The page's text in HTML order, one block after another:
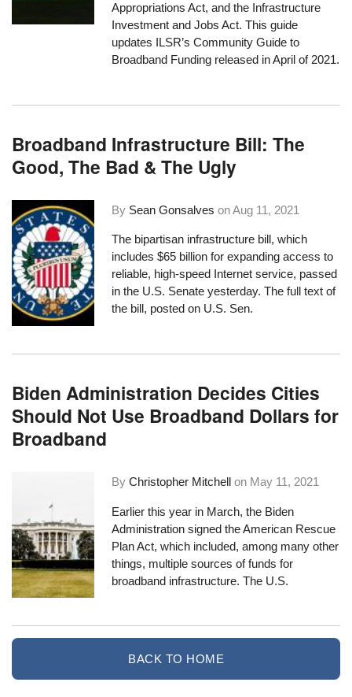
Appropriations Act, and the Infrastructure
Investment and Jobs Act. This guide
updates ILSR’s Community Guide to
Broadband Funding released in April of 2021.
Broadband Infrastructure Bill: The
Good, The Bad & The Ugly
By Sean Gonsalves onAug 11, 2021
The bipartisan infrastructure bill, which
includes $65 billion for expanding access to
reliable, high-speed Internet service, passed
in the U.S. Senate yesterday. Thefull textof
the bill, posted on U.S. Sen.
Biden Administration Decides Cities
Should Not Use Broadband Dollars for
Broadband
ByChristopher Mitchell on May 11, 2021
Earlier this year in March, the Biden
Administration signed theAmerican Rescue
Plan Act, which included, among many other
things, multiple sources of funds for
broadband infrastructure. The U.S.
BACK TO HOME